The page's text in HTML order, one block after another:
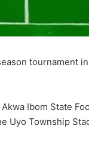
tournament
Ibom State
Uyo Township